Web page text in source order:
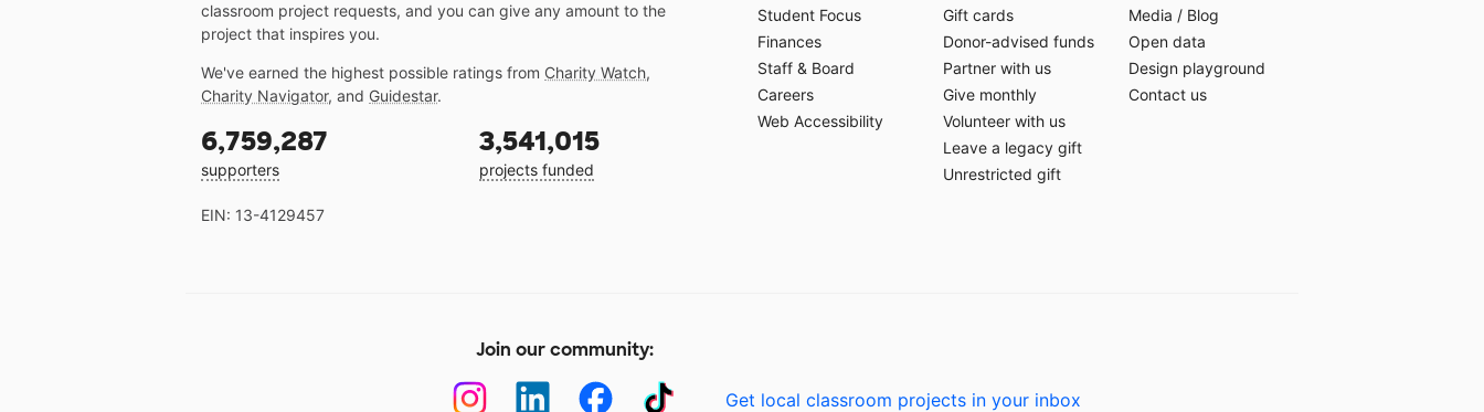
classroom project requests, and you can give any amount to the
project that inspires you.
We've earned the highest possible ratings from Charity Watch,
Charity Navigator, and Guidestar.
6,759,287
supporters
3,541,015
projects funded
EIN: 13-4129457
Student Focus
Finances
Staff & Board
Careers
Web Accessibility
Gift cards
Donor-advised funds
Partner with us
Give monthly
Volunteer with us
Leave a legacy gift
Unrestricted gift
Media / Blog
Open data
Design playground
Contact us
Join our community:
Get local classroom projects in your inbox